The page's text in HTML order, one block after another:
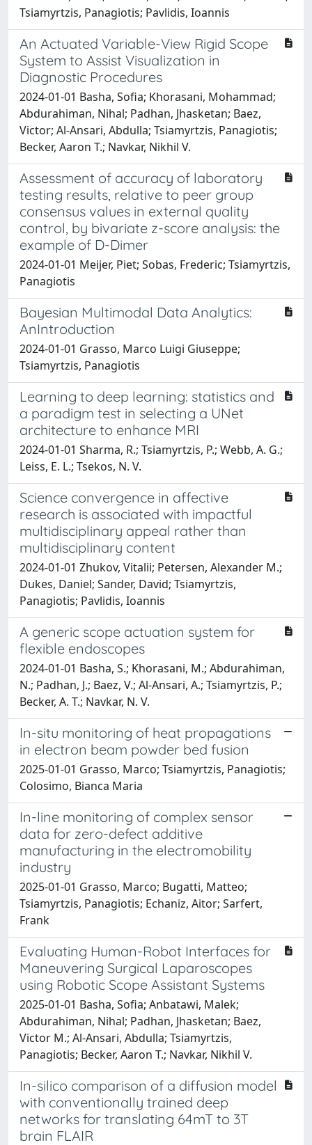
Tsiamyrtzis, Panagiotis; Pavlidis, Ioannis
An Actuated Variable-View Rigid Scope
System to Assist Visualization in
Diagnostic Procedures
2024-01-01 Basha, Sofia; Khorasani, Mohammad;
Abdurahiman, Nihal; Padhan, Jhasketan; Baez,
Victor; Al-Ansari, Abdulla; Tsiamyrtzis, Panagiotis;
Becker, Aaron T.; Navkar, Nikhil V.
Assessment of accuracy of laboratory
testing results, relative to peer group
consensus values in external quality
control, by bivariate z-score analysis: the
example of D-Dimer
2024-01-01 Meijer, Piet; Sobas, Frederic; Tsiamyrtzis,
Panagiotis
Bayesian Multimodal Data Analytics:
AnIntroduction
2024-01-01 Grasso, Marco Luigi Giuseppe;
Tsiamyrtzis, Panagiotis
Learning to deep learning: statistics and
a paradigm test in selecting a UNet
architecture to enhance MRI
2024-01-01 Sharma, R.; Tsiamyrtzis, P.; Webb, A. G.;
Leiss, E. L.; Tsekos, N. V.
Science convergence in affective
research is associated with impactful
multidisciplinary appeal rather than
multidisciplinary content
2024-01-01 Zhukov, Vitalii; Petersen, Alexander M.;
Dukes, Daniel; Sander, David; Tsiamyrtzis,
Panagiotis; Pavlidis, Ioannis
A generic scope actuation system for
flexible endoscopes
2024-01-01 Basha, S.; Khorasani, M.; Abdurahiman,
N.; Padhan, J.; Baez, V.; Al-Ansari, A.; Tsiamyrtzis, P.;
Becker, A. T.; Navkar, N. V.
In-situ monitoring of heat propagations
in electron beam powder bed fusion
2025-01-01 Grasso, Marco; Tsiamyrtzis, Panagiotis;
Colosimo, Bianca Maria
In-line monitoring of complex sensor
data for zero-defect additive
manufacturing in the electromobility
industry
2025-01-01 Grasso, Marco; Bugatti, Matteo;
Tsiamyrtzis, Panagiotis; Echaniz, Aitor; Sarfert,
Frank
Evaluating Human-Robot Interfaces for
Maneuvering Surgical Laparoscopes
using Robotic Scope Assistant Systems
2025-01-01 Basha, Sofia; Anbatawi, Malek;
Abdurahiman, Nihal; Padhan, Jhasketan; Baez,
Victor M.; Al-Ansari, Abdulla; Tsiamyrtzis,
Panagiotis; Becker, Aaron T.; Navkar, Nikhil V.
In-silico comparison of a diffusion model
with conventionally trained deep
networks for translating 64mT to 3T
brain FLAIR